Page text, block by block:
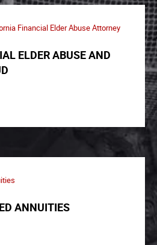
Financial Elder Abuse Attorney
ELDER ABUSE AND
ANNUITIES